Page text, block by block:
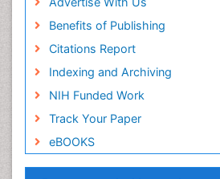
Benefits of Publishing
Citations Report
Indexing and Archiving
NIH Funded Work
Track Your Paper
eBOOKS